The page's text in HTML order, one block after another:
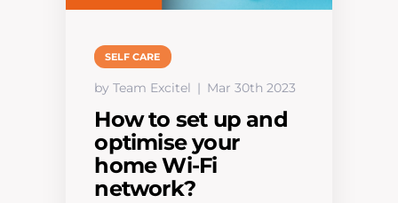
SELF CARE
by Team Excitel Mar 30th 2023
How to set up and
optimise your
home Wi-Fi
network?